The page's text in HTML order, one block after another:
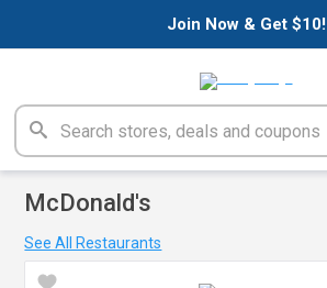
Join Now & Get $10!
McDonald's
See All Restaurants